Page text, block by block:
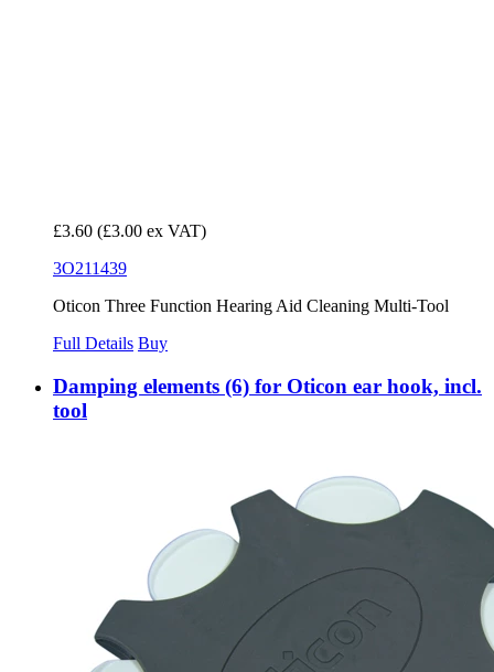
£3.60 (£3.00 ex VAT)
3O211439
Oticon Three Function Hearing Aid Cleaning Multi-Tool
Full Details Buy
Damping elements (6) for Oticon ear hook, incl.
tool